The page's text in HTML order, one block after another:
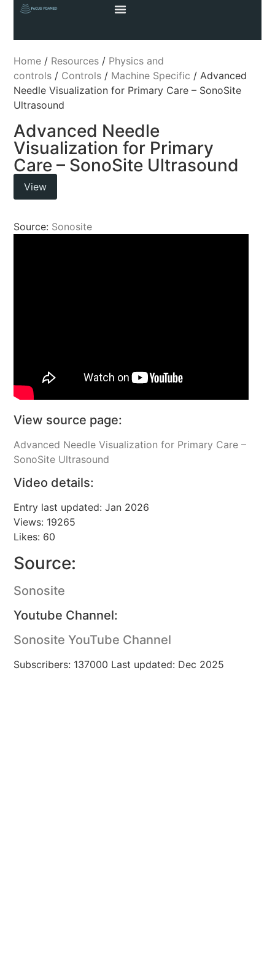
Home / Resources / Physics and
controls / Controls / Machine Specific / Advanced
Needle Visualization for Primary Care – SonoSite
Ultrasound
Advanced Needle
Visualization for Primary
Care – SonoSite Ultrasound
View
Source: Sonosite
View source page:
Advanced Needle Visualization for Primary Care –
SonoSite Ultrasound
Video details:
Entry last updated: Jan 2026
Views: 19265
Likes: 60
Source:
Sonosite
Youtube Channel:
Sonosite YouTube Channel
Subscribers: 137000 Last updated: Dec 2025